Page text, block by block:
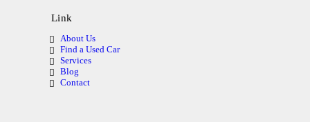
Link
About Us
Find a Used Car
Services
Blog
Contact